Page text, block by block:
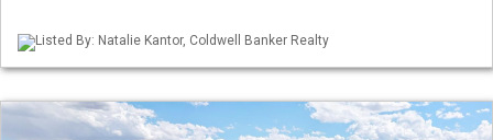
Listed By: Natalie Kantor, Coldwell Banker Realty